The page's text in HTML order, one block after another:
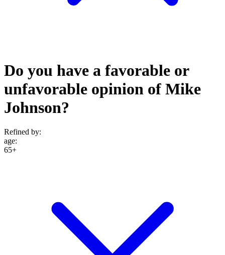
Do you have a favorable or
unfavorable opinion of Mike
Johnson?
Refined by:
age:
65+